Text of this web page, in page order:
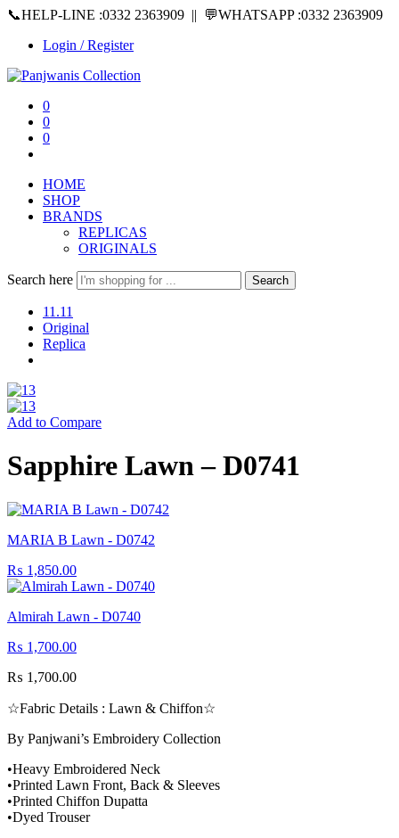
📞HELP-LINE :0332 2363909 || 💬WHATSAPP :0332 2363909
Login / Register
0
0
0
HOME
SHOP
BRANDS
REPLICAS
ORIGINALS
Search here Search
11.11
Original
Replica
Add to Compare
Sapphire Lawn – D0741
MARIA B Lawn - D0742
₨ 1,850.00
Almirah Lawn - D0740
₨ 1,700.00
₨ 1,700.00
☆Fabric Details : Lawn & Chiffon☆
By Panjwani’s Embroidery Collection
•Heavy Embroidered Neck
•Printed Lawn Front, Back & Sleeves
•Printed Chiffon Dupatta
•Dyed Trouser